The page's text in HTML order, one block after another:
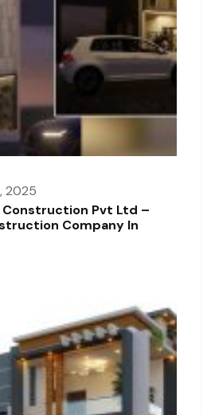
2025
Construction Pvt Ltd –
Company In